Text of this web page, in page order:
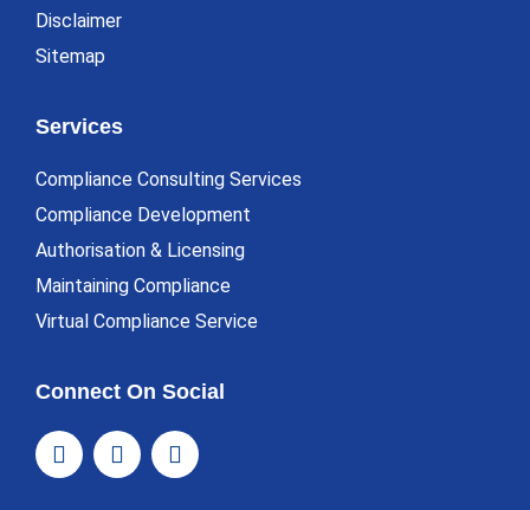
Disclaimer
Sitemap
Services
Compliance Consulting Services
Compliance Development
Authorisation & Licensing
Maintaining Compliance
Virtual Compliance Service
Connect On Social